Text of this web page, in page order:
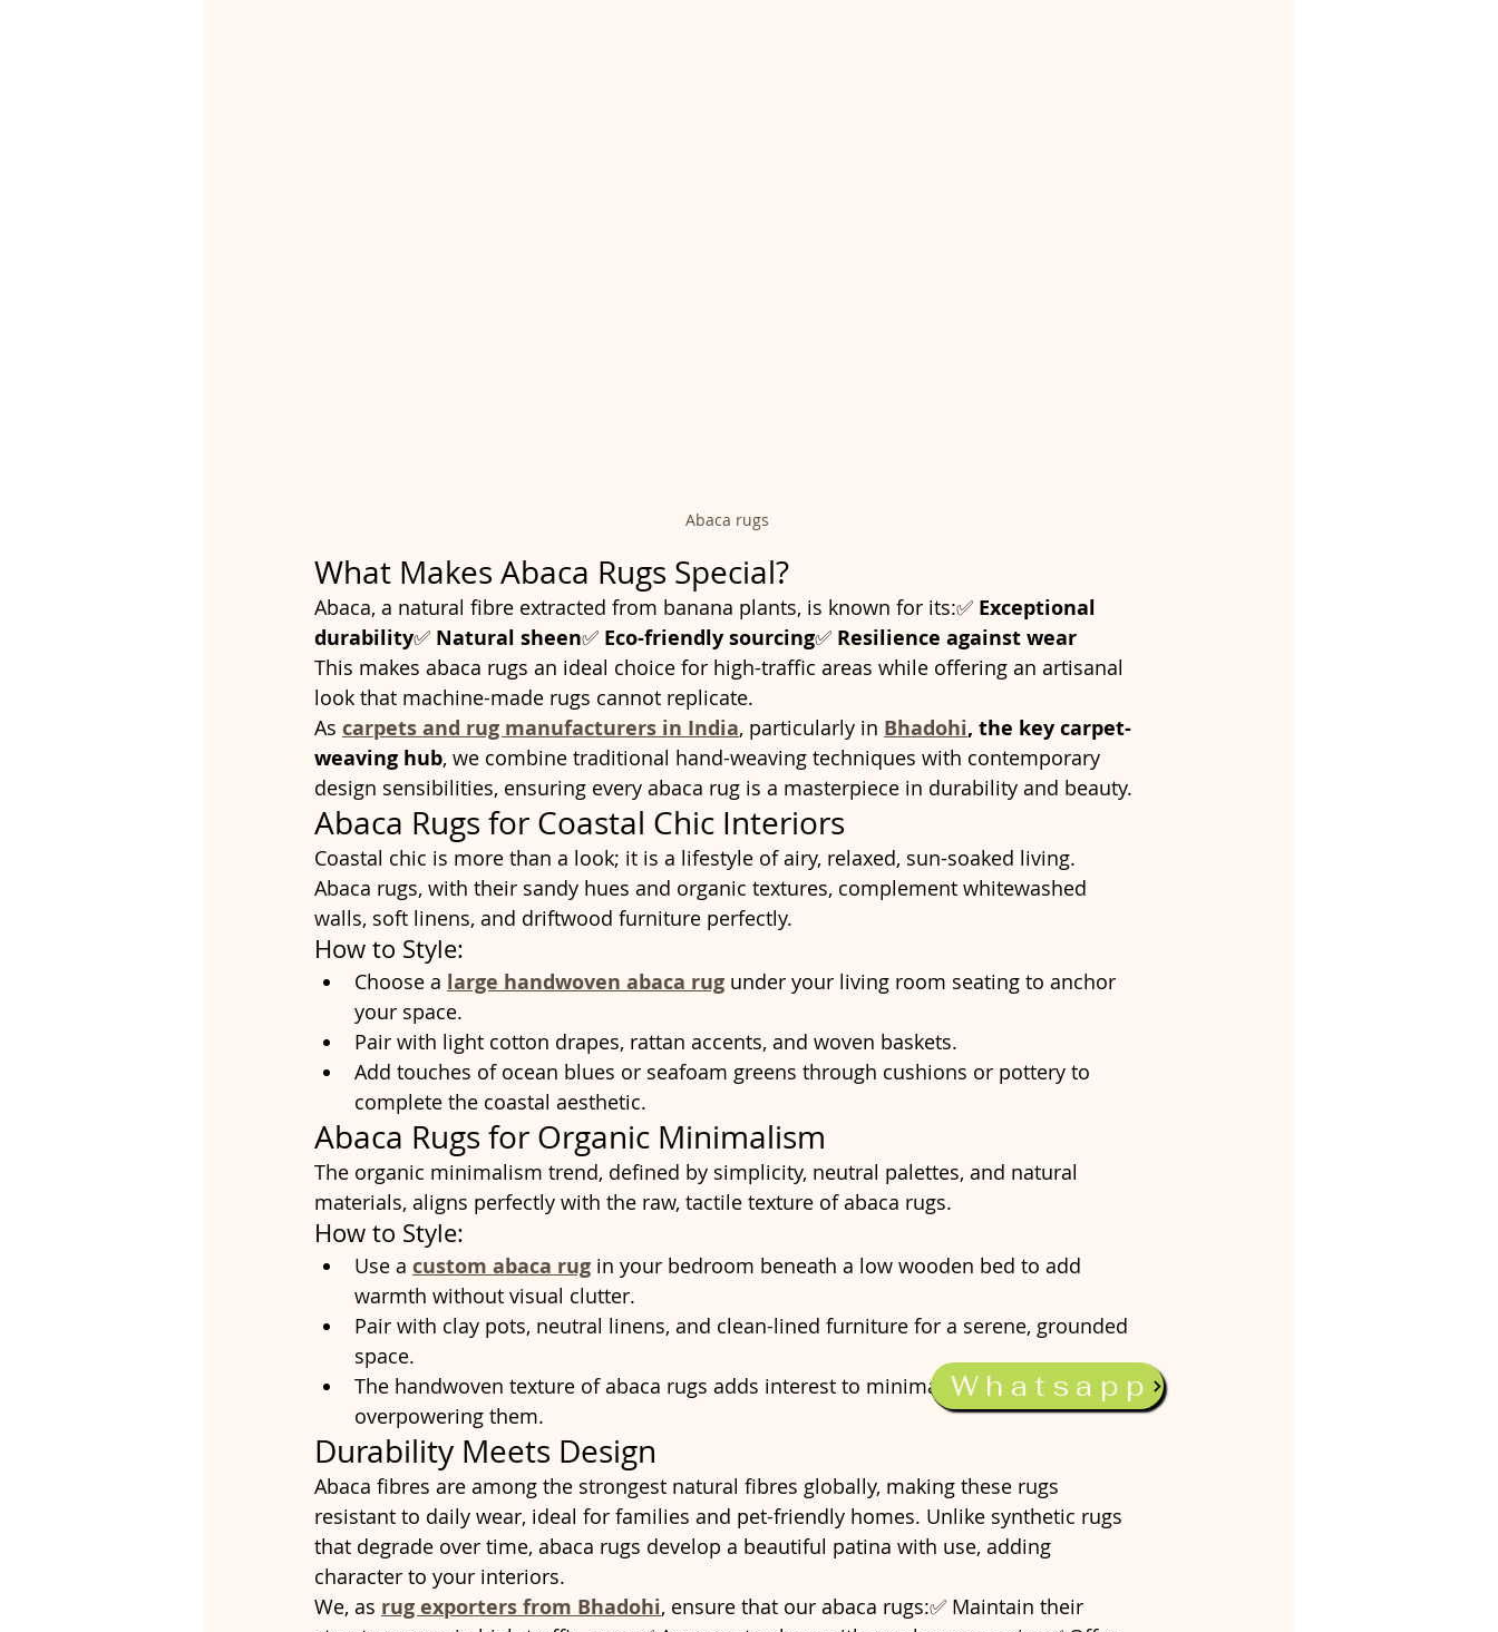
Whatsapp
Abaca rugs
What Makes Abaca Rugs Special?
Abaca, a natural fibre extracted from banana plants, is known for its:✅ Exceptional
durability✅ Natural sheen✅ Eco-friendly sourcing✅ Resilience against wear
This makes abaca rugs an ideal choice for high-traffic areas while offering an artisanal
look that machine-made rugs cannot replicate.
As carpets and rug manufacturers in India, particularly in Bhadohi, the key carpet-
weaving hub, we combine traditional hand-weaving techniques with contemporary
design sensibilities, ensuring every abaca rug is a masterpiece in durability and beauty.
Abaca Rugs for Coastal Chic Interiors
Coastal chic is more than a look; it is a lifestyle of airy, relaxed, sun-soaked living.
Abaca rugs, with their sandy hues and organic textures, complement whitewashed
walls, soft linens, and driftwood furniture perfectly.
How to Style:
Choose a large handwoven abaca rug under your living room seating to anchor
your space.
Pair with light cotton drapes, rattan accents, and woven baskets.
Add touches of ocean blues or seafoam greens through cushions or pottery to
complete the coastal aesthetic.
Abaca Rugs for Organic Minimalism
The organic minimalism trend, defined by simplicity, neutral palettes, and natural
materials, aligns perfectly with the raw, tactile texture of abaca rugs.
How to Style:
Use a custom abaca rug in your bedroom beneath a low wooden bed to add
warmth without visual clutter.
Pair with clay pots, neutral linens, and clean-lined furniture for a serene, grounded
space.
The handwoven texture of abaca rugs adds interest to minimalist interiors without
overpowering them.
Durability Meets Design
Abaca fibres are among the strongest natural fibres globally, making these rugs
resistant to daily wear, ideal for families and pet-friendly homes. Unlike synthetic rugs
that degrade over time, abaca rugs develop a beautiful patina with use, adding
character to your interiors.
We, as rug exporters from Bhadohi, ensure that our abaca rugs:✅ Maintain their